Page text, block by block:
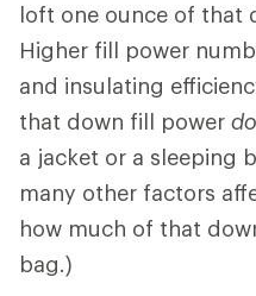
loft one ounce of that
Higher fill power
and insulating
that down fill power
a jacket or a sleeping
many other factors
how much of that
bag.)